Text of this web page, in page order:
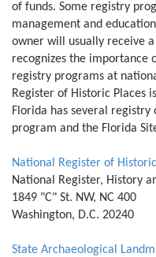
of funds. Some registry
management and
owner will usually receive
recognizes the importance
registry programs at
Register of Historic Places
Florida has several
program and the Florida
National Register of
National Register, History
1849 "C" St. NW, NC 400
Washington, D.C. 20240
State Archaeological